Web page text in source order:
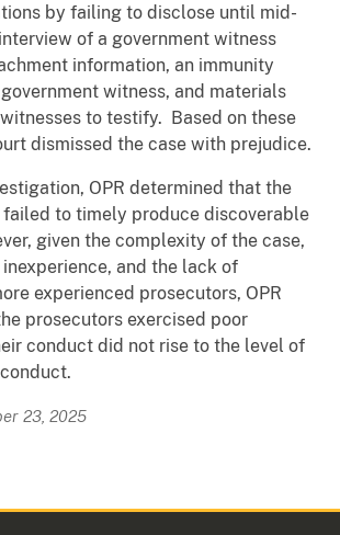
by failing to disclose until mid-
of a government witness
information, an immunity
witness, and materials
to testify. Based on these
dismissed the case with prejudice.
OPR determined that the
failed to timely produce discoverable
given the complexity of the case,
inexperience, and the lack of
experienced prosecutors, OPR
prosecutors exercised poor
conduct did not rise to the level of
23, 2025